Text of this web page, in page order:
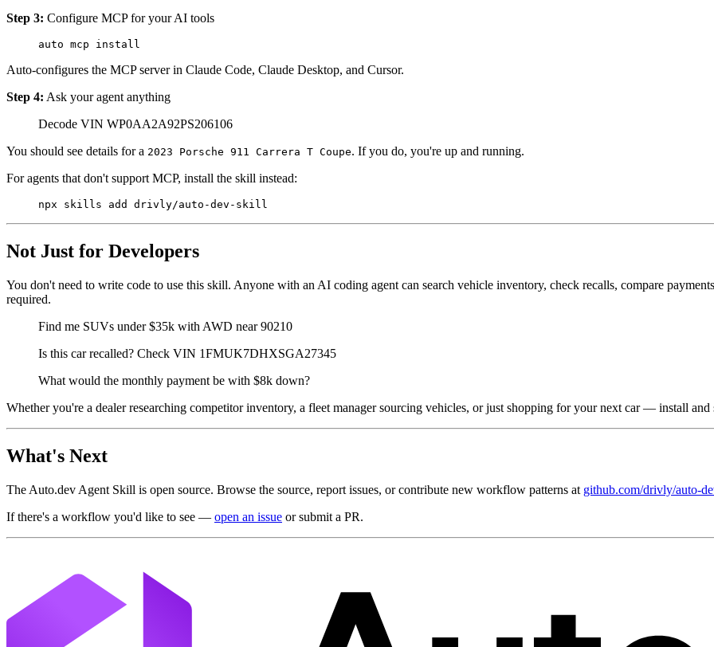
Step 3: Configure MCP for your AI tools
auto mcp install
Auto-configures the MCP server in Claude Code, Claude Desktop, and Cursor.
Step 4: Ask your agent anything
Decode VIN WP0AA2A92PS206106
You should see details for a 2023 Porsche 911 Carrera T Coupe. If you do, you're up and running.
For agents that don't support MCP, install the skill instead:
npx skills add drivly/auto-dev-skill
Not Just for Developers
You don't need to write code to use this skill. Anyone with an AI coding agent can search vehicle inventory, check recalls, compare
required.
Find me SUVs under $35k with AWD near 90210
Is this car recalled? Check VIN 1FMUK7DHXSGA27345
What would the monthly payment be with $8k down?
Whether you're a dealer researching competitor inventory, a fleet manager sourcing vehicles, or just shopping for your next car — install and
What's Next
The Auto.dev Agent Skill is open source. Browse the source, report issues, or contribute new workflow patterns at github.com/drivly/auto-
If there's a workflow you'd like to see — open an issue or submit a PR.